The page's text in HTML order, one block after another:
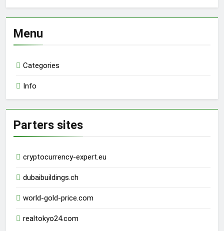
Menu
Categories
Info
Parters sites
cryptocurrency-expert.eu
dubaibuildings.ch
world-gold-price.com
realtokyo24.com